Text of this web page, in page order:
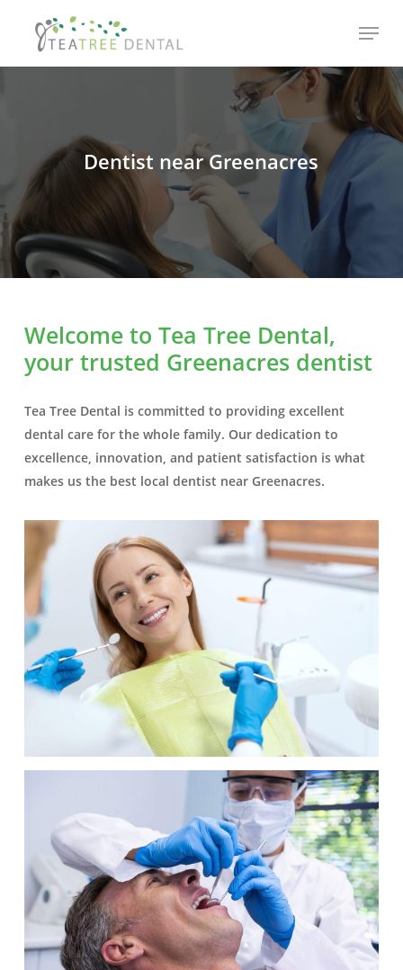
Menu
Dentist near Greenacres
Welcome to Tea Tree Dental,
your trusted Greenacres dentist
Tea Tree Dental is committed to providing excellent
dental care for the whole family. Our dedication to
excellence, innovation, and patient satisfaction is what
makes us the best local dentist near Greenacres.